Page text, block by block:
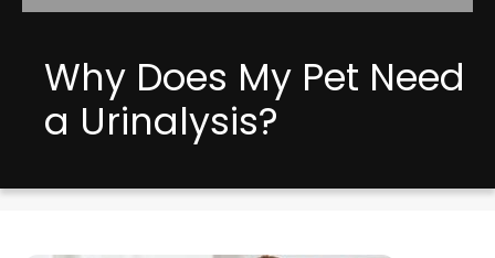
Why Does My Pet Need
a Urinalysis?